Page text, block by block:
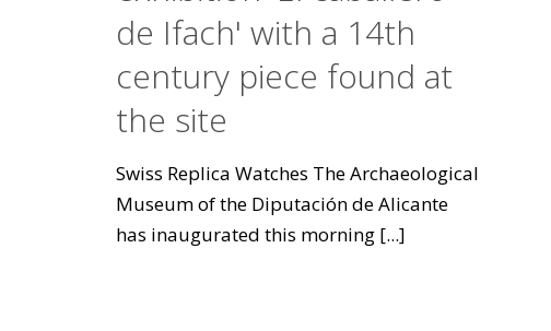
de Ifach' with a 14th
century piece found at
the site
Swiss Replica Watches The Archaeological
Museum of the Diputación de Alicante
has inaugurated this morning[...]